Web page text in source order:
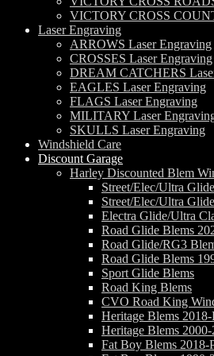
VICTORY CROSS
Laser Engraving
ARROWS Laser Engraving
CROSSES Laser Engraving
DREAM CATCHERS
EAGLES Laser Engraving
FLAGS Laser Engraving
MILITARY Laser
SKULLS Laser Engraving
Windshield Care
Discount Garage
Harley Discounted Blem
Street/Elec/Ultra
Street/Elec/Ultra
Electra Glide/Ultra
Road Glide Blems
Road Glide/RG3
Road Glide Blems
Sport Glide Blems
Road King Blems
CVO Road King
Heritage Blems 2018-
Heritage Blems
Fat Boy Blems 2018-